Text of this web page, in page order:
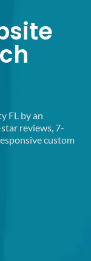
FL by an
reviews, 7-
custom